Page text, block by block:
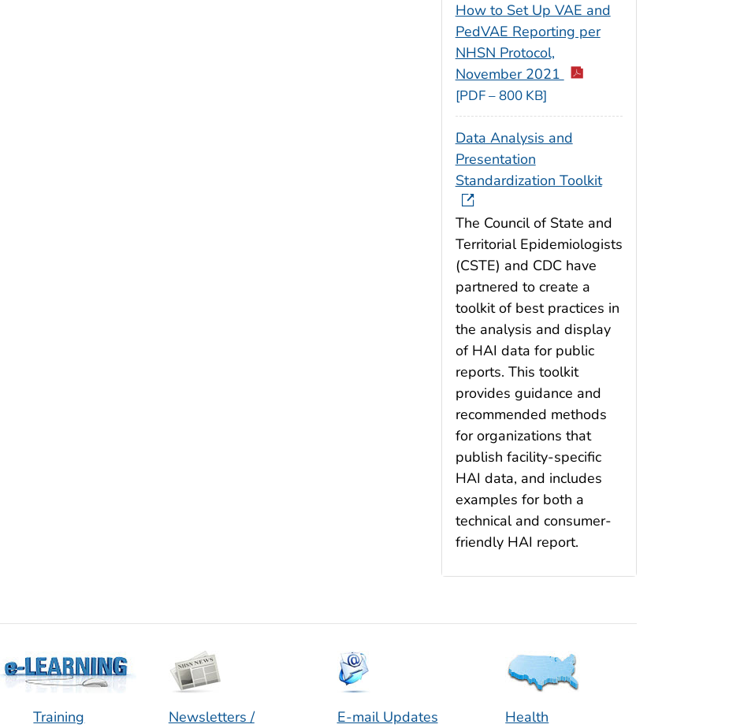
How to Set Up VAE and
PedVAE Reporting per
NHSN Protocol,
November 2021
[PDF – 800 KB]
Data Analysis and
Presentation
Standardization Toolkit
The Council of State and
Territorial Epidemiologists
(CSTE) and CDC have
partnered to create a
toolkit of best practices in
the analysis and display
of HAI data for public
reports. This toolkit
provides guidance and
recommended methods
for organizations that
publish facility-specific
HAI data, and includes
examples for both a
technical and consumer-
friendly HAI report.
Training
Newsletters /
E-mail Updates
Health